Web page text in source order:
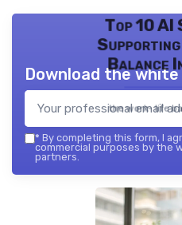
Top 10
Balance
the work- life
Download the
* By completing this form, I
commercial purposes by the
partners.